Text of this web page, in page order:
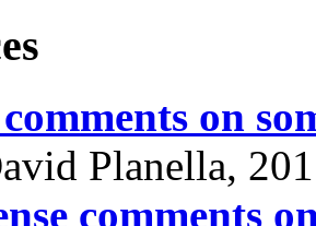
on
Planella,
comments